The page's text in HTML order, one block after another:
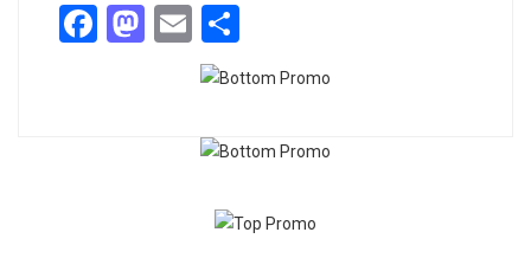
Facebook
Mastodon
Email